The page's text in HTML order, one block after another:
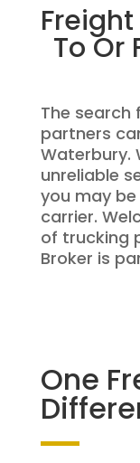
To Or
The search
partners
Waterbury.
unreliable
you may
carrier.
of trucking
Broker is
One